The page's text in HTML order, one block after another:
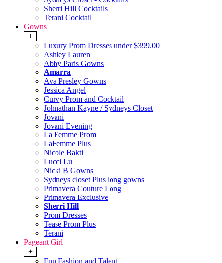
Sherri Hill Cocktails
Terani Cocktail
Gowns
+
Luxury Prom Dresses under $399.00
Ashley Lauren
Abby Paris Gowns
Amarra
Ava Presley Gowns
Jessica Angel
Curvy Prom and Cocktail
Johnathan Kayne / Sydneys Closet
Jovani
Jovani Evening
La Femme Prom
LaFemme Plus
Nicole Bakti
Lucci Lu
Nicki B Gowns
Sydneys closet Plus long gowns
Primavera Couture Long
Primavera Exclusive
Sherri Hill
Prom Dresses
Tease Prom Plus
Terani
Pageant Girl
+
Fun Fashion and Talent